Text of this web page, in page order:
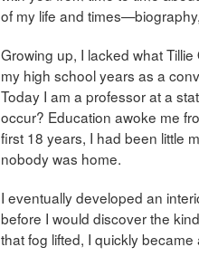
of my life and
Growing up, I lacked what
my high school years as a
Today I am a professor at a
occur? Education awoke me
first 18 years, I had been little
nobody was home.
I eventually developed an
before I would discover the
that fog lifted, I quickly